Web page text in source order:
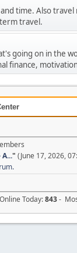
time. Also
travel.
going on in the
finance,
" (June 17, 2026,
Today:843-